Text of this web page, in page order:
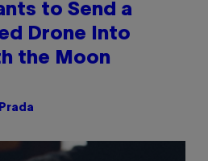
to Send a
Drone Into
the Moon